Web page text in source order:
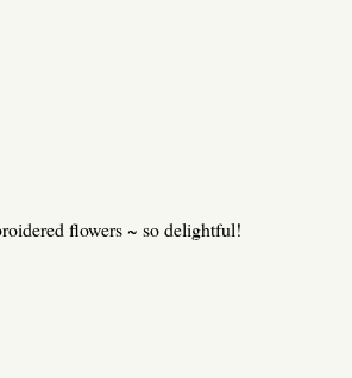
flowers ~ so delightful!